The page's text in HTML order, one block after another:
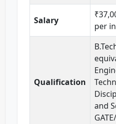
Salary
per
Qualification
and